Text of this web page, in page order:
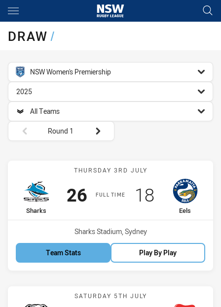
Main
DRAW/
competition filter
NSW Women's Premiership
season filter
2025
team filter
All Teams
Round filters
Round 1
Match: Sharks vs Eels
THURSDAY 3RD JULY
FULL TIME
home Team
Sharks
Scored
26points
away Team
Eels
Scored
18points
Venue:
Sharks Stadium, Sydney
Team Stats Play By Play
Match: Bulldogs vs
SATURDAY 5TH JULY